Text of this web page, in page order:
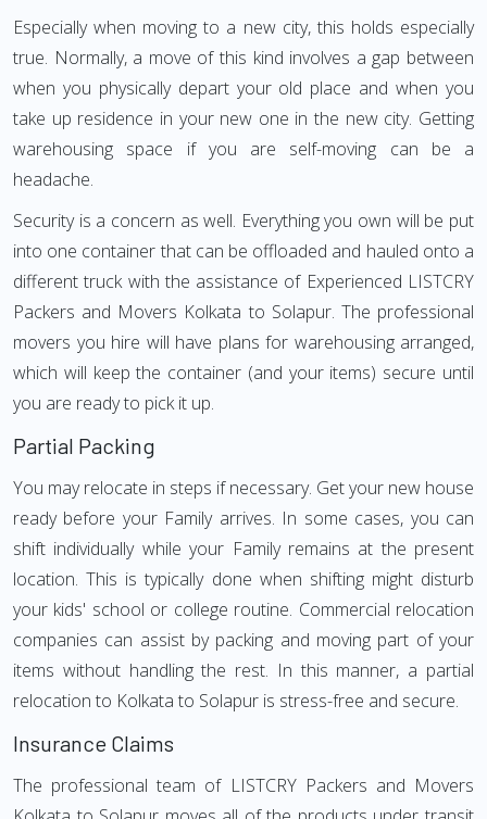
Especially when moving to a new city, this holds especially
true. Normally, a move of this kind involves a gap between
when you physically depart your old place and when you
take up residence in your new one in the new city. Getting
warehousing space if you are self-moving can be a
headache.
Security is a concern as well. Everything you own will be put
into one container that can be offloaded and hauled onto a
different truck with the assistance of Experienced LISTCRY
Packers and Movers Kolkata to Solapur. The professional
movers you hire will have plans for warehousing arranged,
which will keep the container (and your items) secure until
you are ready to pick it up.
Partial Packing
You may relocate in steps if necessary. Get your new house
ready before your Family arrives. In some cases, you can
shift individually while your Family remains at the present
location. This is typically done when shifting might disturb
your kids' school or college routine. Commercial relocation
companies can assist by packing and moving part of your
items without handling the rest. In this manner, a partial
relocation to Kolkata to Solapur is stress-free and secure.
Insurance Claims
The professional team of LISTCRY Packers and Movers